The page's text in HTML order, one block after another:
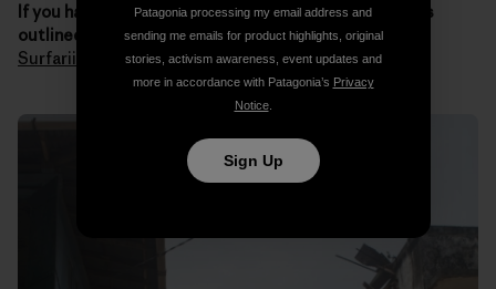
If you have any questions about the donation process
outlined above, youcontact Chris through Sumatran
Surfariis Web site. Thank you for your generosity.
Patagonia processing my email address and
sending me emails for product highlights, original
stories, activism awareness, event updates and
more in accordance with Patagonia’s Privacy
Notice.
Sign Up